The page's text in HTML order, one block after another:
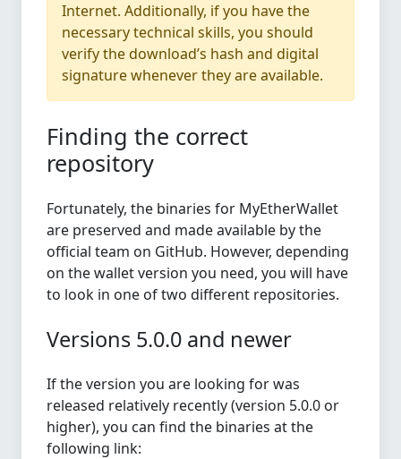
Internet. Additionally, if you have the
necessary technical skills, you should
verify the download’s hash and digital
signature whenever they are available.
Finding the correct
repository
Fortunately, the binaries for MyEtherWallet
are preserved and made available by the
official team on GitHub. However, depending
on the wallet version you need, you will have
to look in one of two different repositories.
Versions 5.0.0 and newer
If the version you are looking for was
released relatively recently (version 5.0.0 or
higher), you can find the binaries at the
following link: